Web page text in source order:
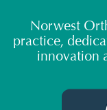
Norwest
practice,
innovation